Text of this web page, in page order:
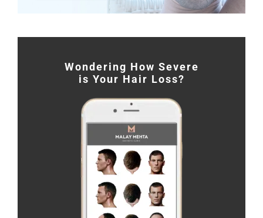
Wondering How Severe
is Your Hair Loss?